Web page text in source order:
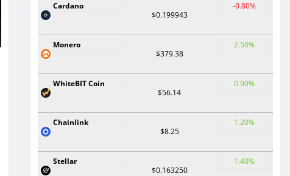
Cardano
$0.199943
-0.80%
Monero
$379.38
2.50%
WhiteBIT Coin
$56.14
0.90%
Chainlink
$8.25
1.20%
Stellar
$0.163250
1.40%